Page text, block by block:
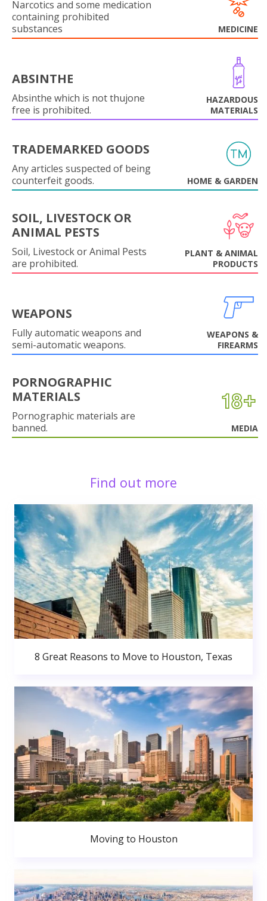
Narcotics and some medication
containing prohibited
substances
MEDICINE
ABSINTHE
Absinthe which is not thujone
free is prohibited.
HAZARDOUS
MATERIALS
TRADEMARKED GOODS
Any articles suspected of being
counterfeit goods.
HOME & GARDEN
SOIL, LIVESTOCK OR
ANIMAL PESTS
Soil, Livestock or Animal Pests
are prohibited.
PLANT & ANIMAL
PRODUCTS
WEAPONS
Fully automatic weapons and
semi-automatic weapons.
WEAPONS &
FIREARMS
PORNOGRAPHIC
MATERIALS
Pornographic materials are
banned.
MEDIA
Find out more
8 Great Reasons to Move to Houston, Texas
Moving to Houston